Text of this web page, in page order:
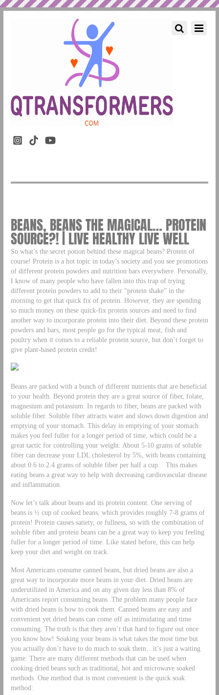
BEANS, BEANS THE MAGICAL… PROTEIN
SOURCE?! | LIVE HEALTHY LIVE WELL
So what’s the secret potion behind these magical beans? Protein of
course! Protein is a hot topic in today’s society and you see promotions
of different protein powders and nutrition bars everywhere. Personally,
I know of many people who have fallen into this trap of trying
different protein powders to add to their “protein shake” in the
morning to get that quick fix of protein. However, they are spending
so much money on these quick-fix protein sources and need to find
another way to incorporate protein into their diet. Beyond these protein
powders and bars, most people go for the typical meat, fish and
poultry when it comes to a reliable protein source, but don’t forget to
give plant-based protein credit!
Beans are packed with a bunch of different nutrients that are beneficial
to your health. Beyond protein they are a great source of fiber, folate,
magnesium and potassium. In regards to fiber, beans are packed with
soluble fiber. Soluble fiber attracts water and slows down digestion and
emptying of your stomach. This delay in emptying of your stomach
makes you feel fuller for a longer period of time, which could be a
great tactic for controlling your weight. About 5-10 grams of soluble
fiber can decrease your LDL cholesterol by 5%, with beans containing
about 0.6 to 2.4 grams of soluble fiber per half a cup. This makes
eating beans a great way to help with decreasing cardiovascular disease
and inflammation.
Now let’s talk about beans and its protein content. One serving of
beans is ½ cup of cooked beans, which provides roughly 7-8 grams of
protein! Protein causes satiety, or fullness, so with the combination of
soluble fiber and protein beans can be a great way to keep you feeling
fuller for a longer period of time. Like stated before, this can help
keep your diet and weight on track.
Most Americans consume canned beans, but dried beans are also a
great way to incorporate more beans in your diet. Dried beans are
underutilized in America and on any given day less than 8% of
Americans report consuming beans .The problem many people face
with dried beans is how to cook them. Canned beans are easy and
convenient yet dried beans can come off as intimidating and time
consuming. The truth is that they aren’t that hard to figure out once
you know how! Soaking your beans is what takes the most time but
you actually don’t have to do much to soak them…it’s just a waiting
game. There are many different methods that can be used when
cooking dried beans such as traditional, hot and microwave soaked
methods. One method that is most convenient is the quick soak
method: